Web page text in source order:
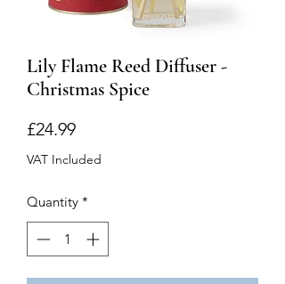
Lily Flame Reed Diffuser -
Christmas Spice
£24.99Price
VAT Included
Quantity *